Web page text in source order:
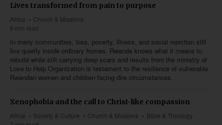
Lives transformed from pain to purpose
Africa
Church & Missions
6 min read
In many communities, loss, poverty, illness, and social rejection still
live quietly inside ordinary homes. Rwanda knows what it means to
rebuild while still carrying deep scars and results from the ministry of
Love to Help Organization is testament to the resilience of vulnerable
Rwandan women and children facing dire circumstances.
Xenophobia and the call to Christ-like compassion
Africa Society & Culture Church & Missions
Bible & Theology